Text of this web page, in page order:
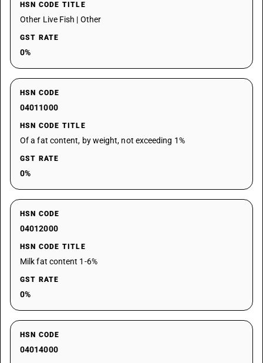
HSN CODE TITLE
Other Live Fish | Other
GST RATE
0%
HSN CODE
04011000
HSN CODE TITLE
Of a fat content, by weight, not exceeding 1%
GST RATE
0%
HSN CODE
04012000
HSN CODE TITLE
Milk fat content 1-6%
GST RATE
0%
HSN CODE
04014000